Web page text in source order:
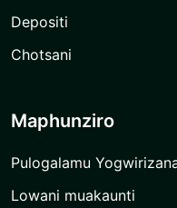
Depositi
Chotsani
Maphunziro
Pulogalamu
Lowani muakaunti